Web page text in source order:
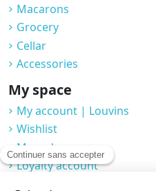
Macarons
Grocery
Cellar
Accessories
My space
My account | Louvins
Wishlist
My orders
Loyalty account